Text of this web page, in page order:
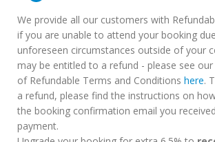
We provide all our customers with
if you are unable to attend your booking
unforeseen circumstances outside of your
may be entitled to a refund - please see
of Refundable Terms and Conditions here.
a refund, please find the instructions on
the booking confirmation email you
payment.